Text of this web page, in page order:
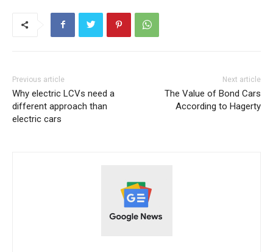
Previous article
Why electric LCVs need a
different approach than
electric cars
Next article
The Value of Bond Cars
According to Hagerty